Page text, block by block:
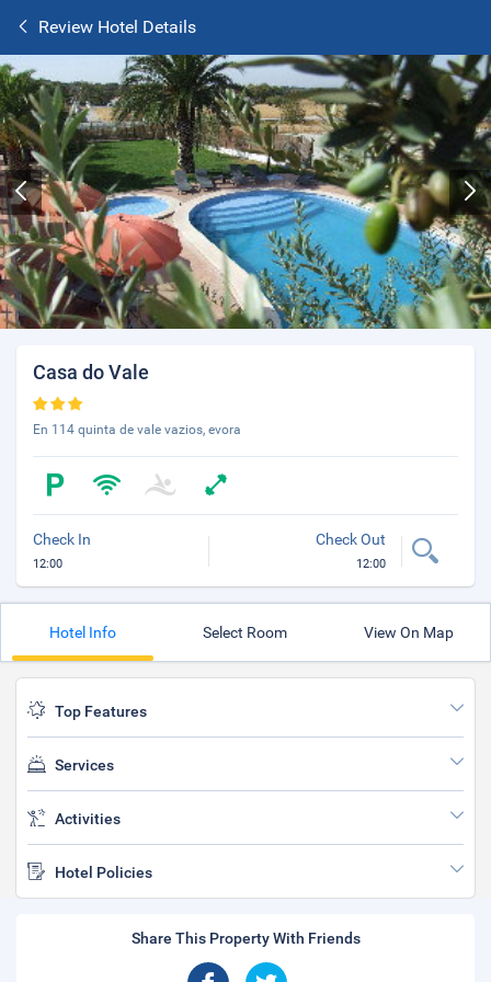
Review Hotel Details
Casa do Vale
En 114 quinta de vale vazios, evora
Check In
12:00
Check Out
12:00
Hotel Info Select Room View On Map
Top Features
Services
Activities
Hotel Policies
Share This Property With Friends